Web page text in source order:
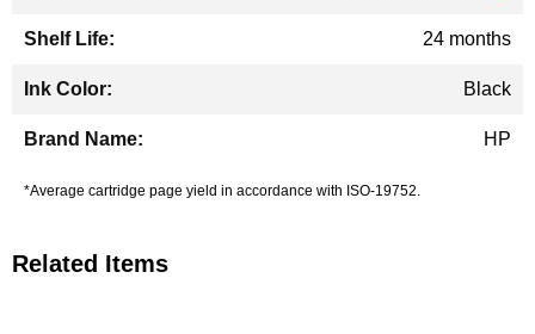
24 months
Black
HP
*Average cartridge page yield in accordance with ISO-19752.
Related Items